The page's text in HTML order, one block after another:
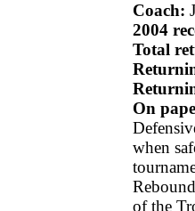
Coach:
2004
Total
On
when
of the